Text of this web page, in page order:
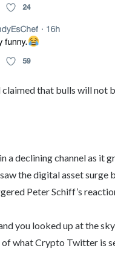
that bulls will not
a declining channel as it
the digital asset surge
Peter Schiff’s
you looked up at the
of what Crypto Twitter is